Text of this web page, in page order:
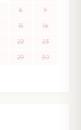
8 9
15 16
22 23
29 30